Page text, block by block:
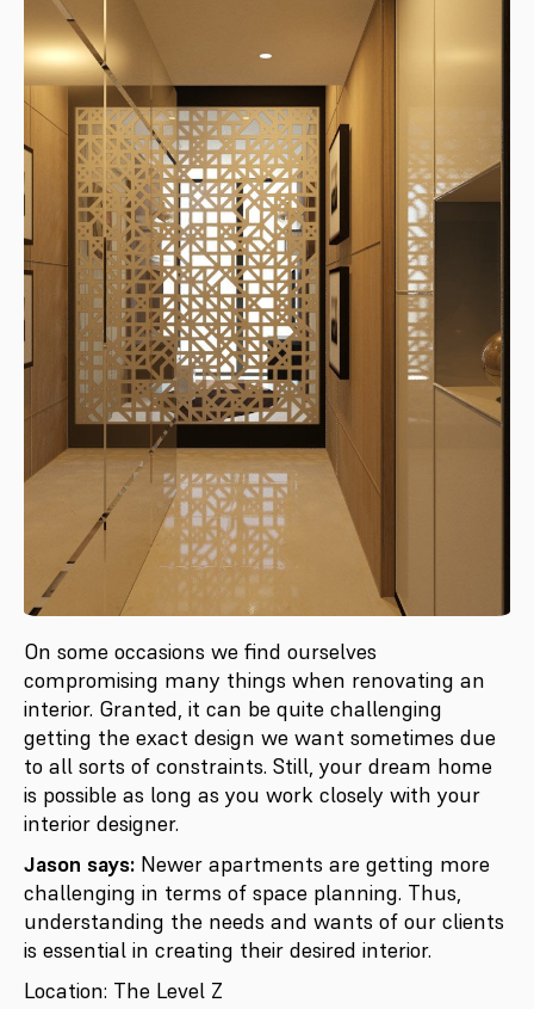
On some occasions we find ourselves
compromising many things when renovating an
interior. Granted, it can be quite challenging
getting the exact design we want sometimes due
to all sorts of constraints. Still, your dream home
is possible as long as you work closely with your
interior designer.
Jason says: Newer apartments are getting more
challenging in terms of space planning. Thus,
understanding the needs and wants of our clients
is essential in creating their desired interior.
Location: The Level Z